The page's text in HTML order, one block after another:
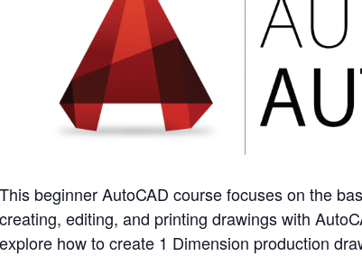
This beginner AutoCAD course focuses on the
creating, editing, and printing drawings with
explore how to create 1 Dimension production